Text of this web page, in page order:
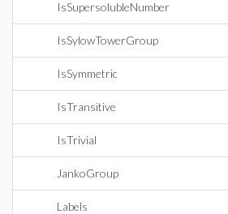
IsSupersolubleNumber
IsSylowTowerGroup
IsSymmetric
IsTransitive
IsTrivial
JankoGroup
Labels